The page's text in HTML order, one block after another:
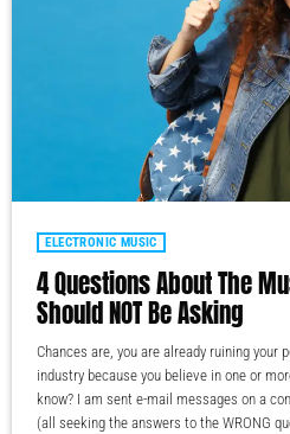
ELECTRONIC MUSIC
4 Questions About The
Should NOT Be Asking
Chances are, you are already ruining
industry because you believe in one or
know? I am sent e-mail messages on a
(all seeking the answers to the WRONG